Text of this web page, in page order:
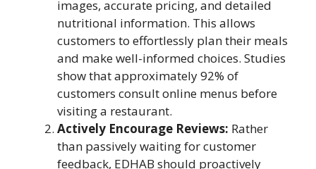
images, accurate pricing, and detailed
nutritional information. This allows
customers to effortlessly plan their meals
and make well-informed choices. Studies
show that approximately 92% of
customers consult online menus before
visiting a restaurant.
Actively Encourage Reviews: Rather
than passively waiting for customer
feedback, EDHAB should proactively